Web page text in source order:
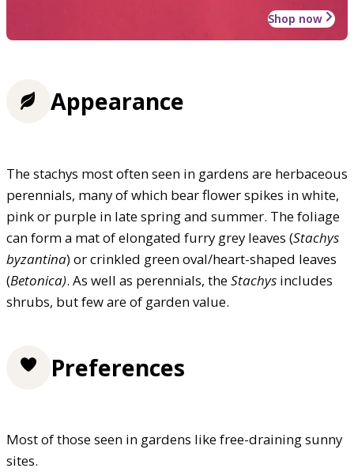
Shop now
Appearance
The stachys most often seen in gardens are herbaceous
perennials, many of which bear flower spikes in white,
pink or purple in late spring and summer. The foliage
can form a mat of elongated furry grey leaves (Stachys
byzantina) or crinkled green oval/heart-shaped leaves
(Betonica). As well as perennials, the Stachys includes
shrubs, but few are of garden value.
Preferences
Most of those seen in gardens like free-draining sunny
sites.